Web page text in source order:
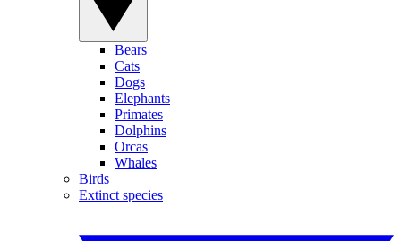
Bears
Cats
Dogs
Elephants
Primates
Dolphins
Orcas
Whales
Birds
Extinct species